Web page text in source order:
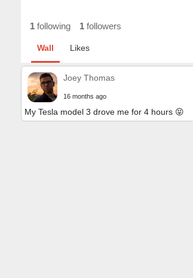
1 following 1 followers
Wall Likes
Joey Thomas
16 months ago
My Tesla model 3 drove me for 4 hours 😝